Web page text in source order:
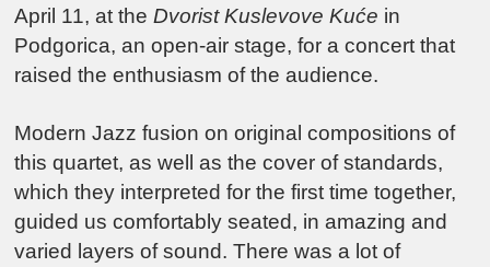
April 11, at theDvorist Kuslevove Kuće in
Podgorica, an open-air stage, for a concert that
raised the enthusiasm of the audience.
Modern Jazz fusion on original compositions of
this quartet, as well as the cover of standards,
which they interpreted for the first time together,
guided us comfortably seated, in amazing and
varied layers of sound. There was a lot of